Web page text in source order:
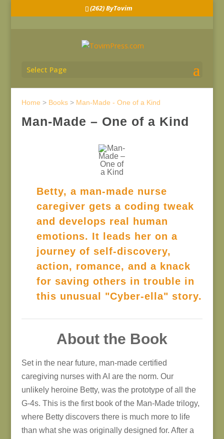
(262) ByTovim
Select Page
Home > Books> Man-Made - One of a Kind
Man-Made – One of a Kind
Betty, a man-made nurse
caregiver gets a coding tweak
and develops real human
emotions. It leads her on a
journey of self-discovery,
action, romance, and a knack
for saving others in trouble in
this unusual "Cyber-ella" story.
About the Book
Set in the near future, man-made certified
caregiving nurses with AI are the norm. Our
unlikely heroine Betty, was the prototype of all the
G-4s. This is the first book of the Man-Made trilogy,
where Betty discovers there is much more to life
than what she was originally designed for. After a